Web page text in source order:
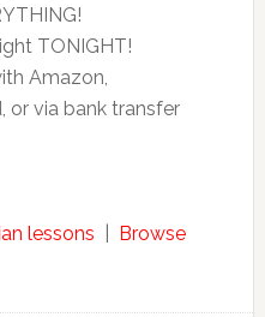
TONIGHT!
Amazon,
or via bank transfer
lessons
Browse